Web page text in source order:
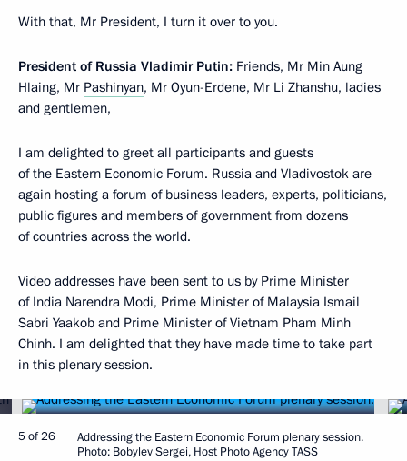
With that, Mr President, I turn it over to you.
President of Russia Vladimir Putin: Friends, Mr Min Aung
Hlaing, Mr Pashinyan, Mr Oyun-Erdene, Mr Li Zhanshu, ladies
and gentlemen,
I am delighted to greet all participants and guests
of the Eastern Economic Forum. Russia and Vladivostok are
again hosting a forum of business leaders, experts, politicians,
public figures and members of government from dozens
of countries across the world.
Video addresses have been sent to us by Prime Minister
of India Narendra Modi, Prime Minister of Malaysia Ismail
Sabri Yaakob and Prime Minister of Vietnam Pham Minh
Chinh. I am delighted that they have made time to take part
in this plenary session.
5 of 26
Addressing the Eastern Economic Forum plenary session.
Photo: Bobylev Sergei, Host Photo Agency TASS